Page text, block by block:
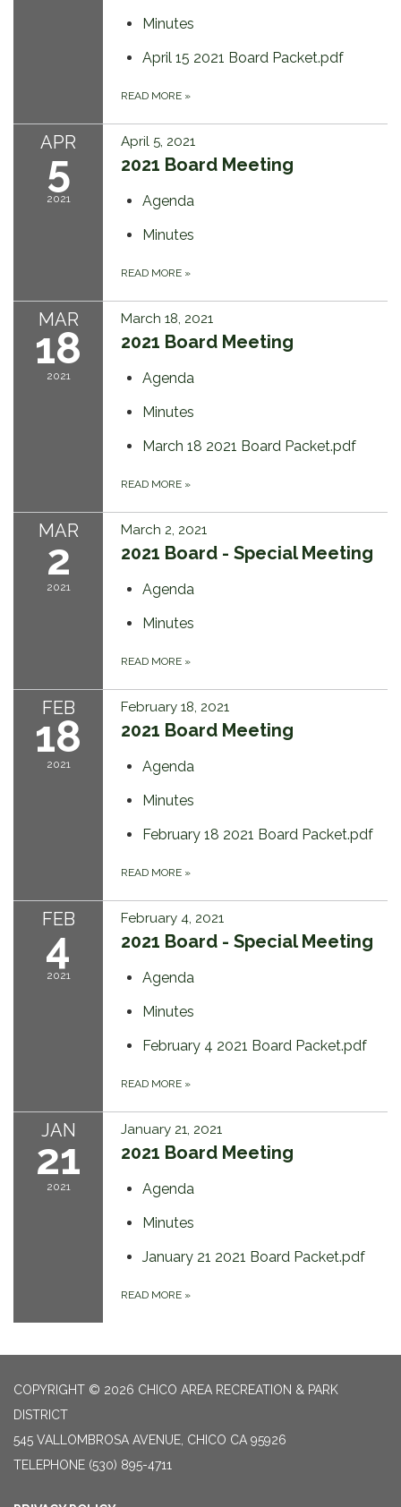
Minutes
April 15 2021 Board Packet.pdf
READ MORE »
APR
5
2021
April 5, 2021
2021 Board Meeting
Agenda
Minutes
READ MORE »
MAR
18
2021
March 18, 2021
2021 Board Meeting
Agenda
Minutes
March 18 2021 Board Packet.pdf
READ MORE »
MAR
2
2021
March 2, 2021
2021 Board - Special Meeting
Agenda
Minutes
READ MORE »
FEB
18
2021
February 18, 2021
2021 Board Meeting
Agenda
Minutes
February 18 2021 Board Packet.pdf
READ MORE »
FEB
4
2021
February 4, 2021
2021 Board - Special Meeting
Agenda
Minutes
February 4 2021 Board Packet.pdf
READ MORE »
JAN
21
2021
January 21, 2021
2021 Board Meeting
Agenda
Minutes
January 21 2021 Board Packet.pdf
READ MORE »
COPYRIGHT © 2026 CHICO AREA RECREATION & PARK
DISTRICT
545 VALLOMBROSA AVENUE, CHICO CA 95926
TELEPHONE (530) 895-4711